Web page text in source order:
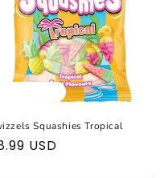
Squashies Tropical
USD